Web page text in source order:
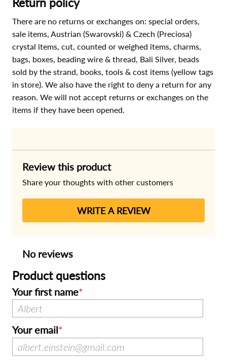
There are no returns or exchanges on: special orders,
sale items, Austrian (Swarovski) & Czech (Preciosa)
crystal items, cut, counted or weighed items, charms,
bags, boxes, beading wire & thread, Bali Silver, beads
sold by the strand, books, tools & cost items (yellow tags
in store). We also have the right to deny a return for any
reason. We will not accept returns or exchanges on the
items if they have been opened.
Review this product
Share your thoughts with other customers
WRITE A REVIEW
No reviews
Product questions
Your first name
Your email